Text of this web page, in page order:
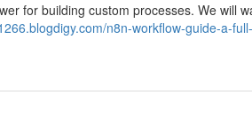
for building custom processes. We will
n8n-workflow-guide-a-